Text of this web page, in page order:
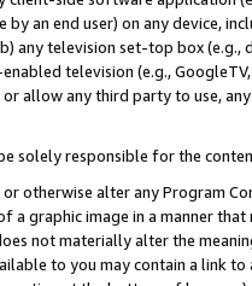
an end user) on any device,
any television set-top box
television (e.g.,
allow any third party to use,
solely responsible for the
otherwise alter any Program
a graphic image in a manner
not materially alter the
to you may contain a link